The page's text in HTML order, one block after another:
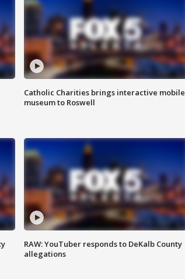
Catholic Charities brings interactive mobile
museum to Roswell
RAW: YouTuber responds to DeKalb County
allegations